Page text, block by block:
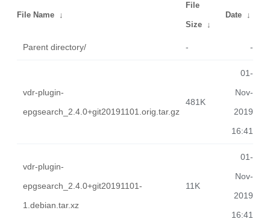
File Name ↓
File
Size ↓
Date ↓
Parent directory/ - -
vdr-plugin-
epgsearch_2.4.0+git20191101.orig.tar.gz
481K
01-
Nov-
2019
16:41
vdr-plugin-
epgsearch_2.4.0+git20191101-
1.debian.tar.xz
11K
01-
Nov-
2019
16:41